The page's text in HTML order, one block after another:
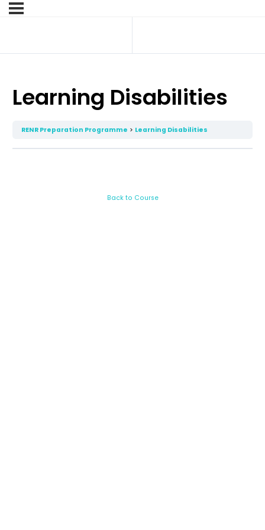
Learning Disabilities
RENR Preparation Programme Learning Disabilities
Back to Course